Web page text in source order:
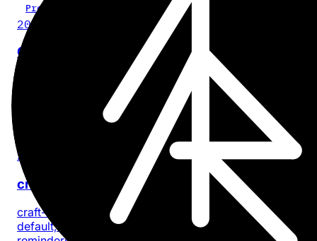
Project
2026-07-28
Cinder
No-BS, on-device video compression for iPhone and
with no account or app analytics.
video privacy
product
2026-07-18
craft-cli 0.5.0: every task, one command
craft-cli now finds every task across a Craft space by
default, with composable filters for documents, dates,